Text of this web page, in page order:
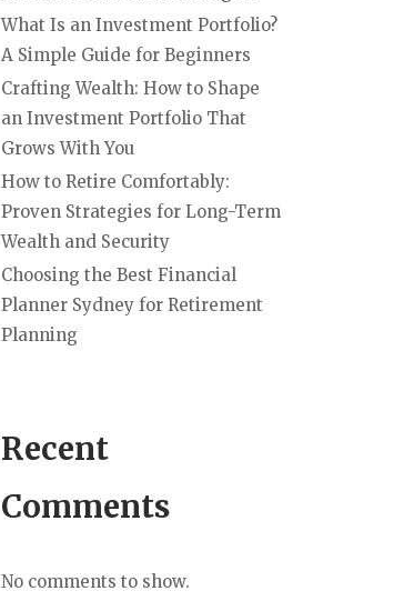
What Is an Investment Portfolio?
A Simple Guide for Beginners
Crafting Wealth: How to Shape
an Investment Portfolio That
Grows With You
How to Retire Comfortably:
Proven Strategies for Long-Term
Wealth and Security
Choosing the Best Financial
Planner Sydney for Retirement
Planning
Recent
Comments
No comments to show.